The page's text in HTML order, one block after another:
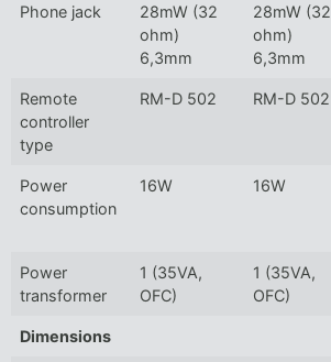
Phone jack
28mW (32
ohm)
6,3mm
28mW (32
ohm)
6,3mm
Remote
controller
type
RM-D 502 RM-D 502
Power
consumption
16W 16W
Power
transformer
1 (35VA,
OFC)
1 (35VA,
OFC)
Dimensions